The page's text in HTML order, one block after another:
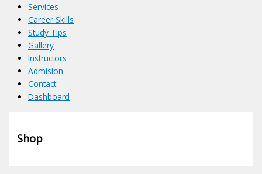
Services
Career Skills
Study Tips
Gallery
Instructors
Admision
Contact
Dashboard
Shop